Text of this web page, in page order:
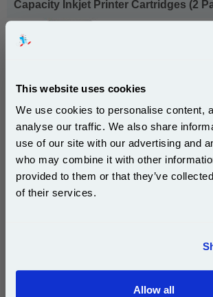
This website uses cookies
We use cookies to personalise content,
analyse our traffic. We also share
use of our site with our advertising and
who may combine it with other
provided to them or that they’ve
of their services.
Allow all
Capacity Inkjet Printer Cartridges (2
HP Original Ink
Page Yield :
1x HP 56 Black
Cartridge
1x HP 57 Tri-
Print Cartridge
Subscribe to email offers
10%